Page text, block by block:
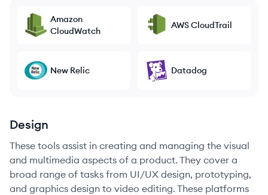
Amazon
CloudWatch
AWS CloudTrail
New Relic Datadog
Design
These tools assist in creating and managing the visual
and multimedia aspects of a product. They cover a
broad range of tasks from UI/UX design, prototyping,
and graphics design to video editing. These platforms